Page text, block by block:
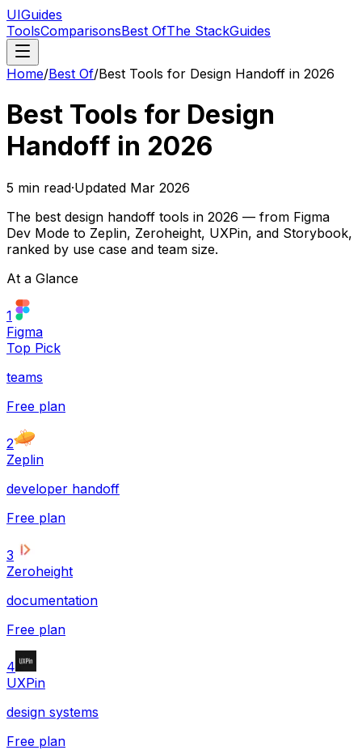
UIGuides
ToolsComparisonsBest OfThe StackGuides
Home/Best Of/Best Tools for Design Handoff in 2026
Best Tools for Design
Handoff in 2026
5 min read·Updated Mar 2026
The best design handoff tools in 2026 — from Figma
Dev Mode to Zeplin, Zeroheight, UXPin, and Storybook,
ranked by use case and team size.
At a Glance
1
Figma
Top Pick
teams
Free plan
2
Zeplin
developer handoff
Free plan
3
Zeroheight
documentation
Free plan
4
UXPin
design systems
Free plan